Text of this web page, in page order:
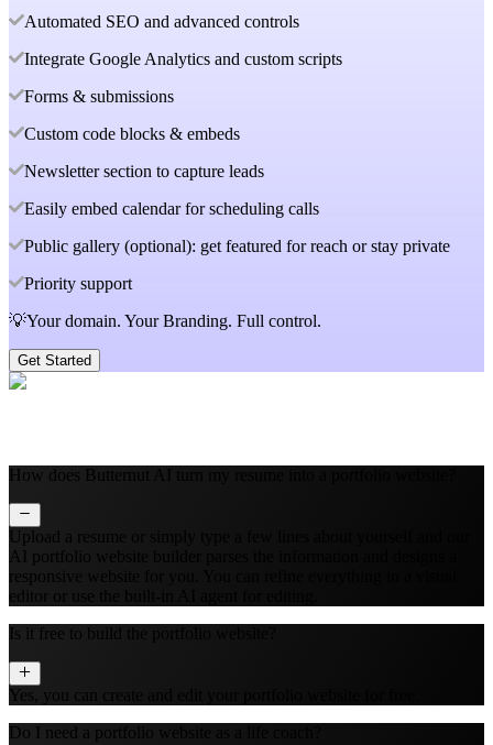
Automated SEO and advanced controls
Integrate Google Analytics and custom scripts
Forms & submissions
Custom code blocks & embeds
Newsletter section to capture leads
Easily embed calendar for scheduling calls
Public gallery (optional): get featured for reach or stay private
Priority support
💡Your domain. Your Branding. Full control.
Get Started
How does Butternut AI turn my resume into a portfolio website?
Upload a resume or simply type a few lines about yourself and our
AI portfolio website builder parses the information and designs a
responsive website for you. You can refine everything in a visual
editor or use the built‑in AI agent for editing.
Is it free to build the portfolio website?
Yes, you can create and edit your portfolio website for free.
Do I need a portfolio website as a life coach?